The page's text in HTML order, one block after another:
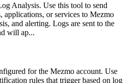
Analysis. Use this tool to send
applications, or services to Mezmo
and alerting. Logs are sent to the
will ap...
for the Mezmo account. Use
rules that trigger based on log